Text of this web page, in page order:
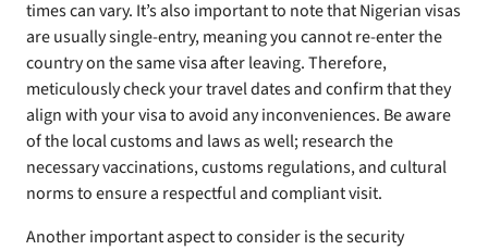
times can vary. It’s also important to note that Nigerian visas
are usually single-entry, meaning you cannot re-enter the
country on the same visa after leaving. Therefore,
meticulously check your travel dates and confirm that they
align with your visa to avoid any inconveniences. Be aware
of the local customs and laws as well; research the
necessary vaccinations, customs regulations, and cultural
norms to ensure a respectful and compliant visit.
Another important aspect to consider is the security